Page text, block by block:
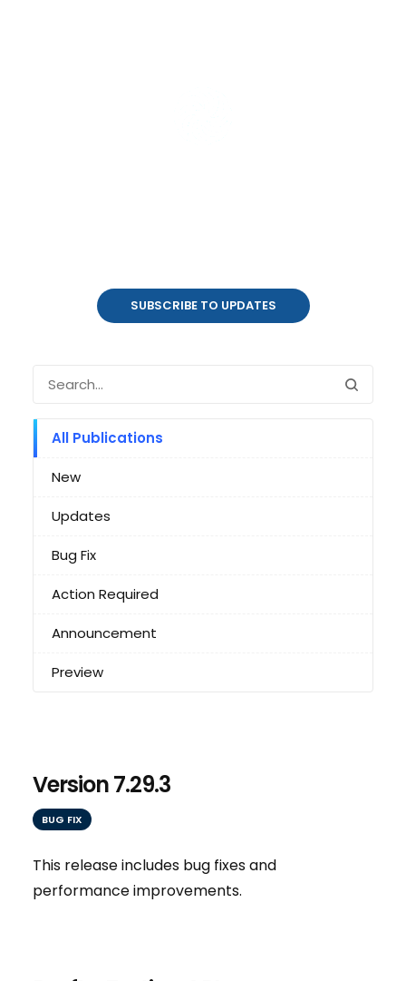
SUBSCRIBE TO UPDATES
All Publications
New
Updates
Bug Fix
Action Required
Announcement
Preview
Version 7.29.3
BUG FIX
This release includes bug fixes and
performance improvements.